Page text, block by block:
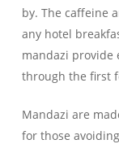
by. The caffeine
any hotel
mandazi provide
through the first
Mandazi are
for those